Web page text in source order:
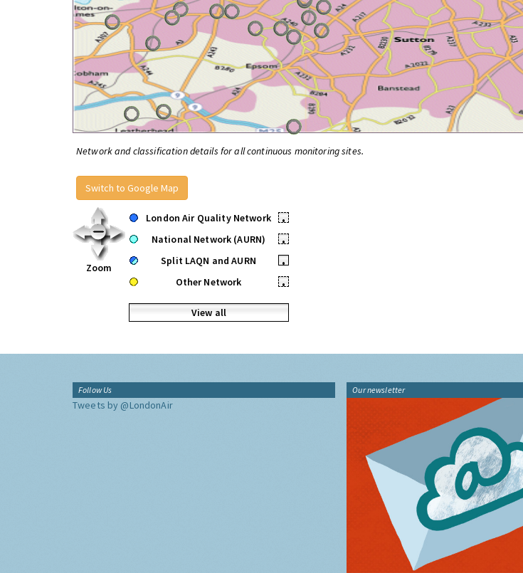
Network and classification details for all continuous monitoring sites.
Switch to Google Map
Zoom
London Air Quality Network
•
National Network (AURN)
•
Split LAQN and AURN
•
Other Network
•
View all
Follow Us
Tweets by @LondonAir
Our newsletter